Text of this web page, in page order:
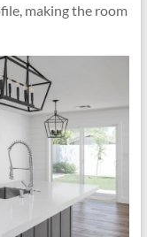
making the room